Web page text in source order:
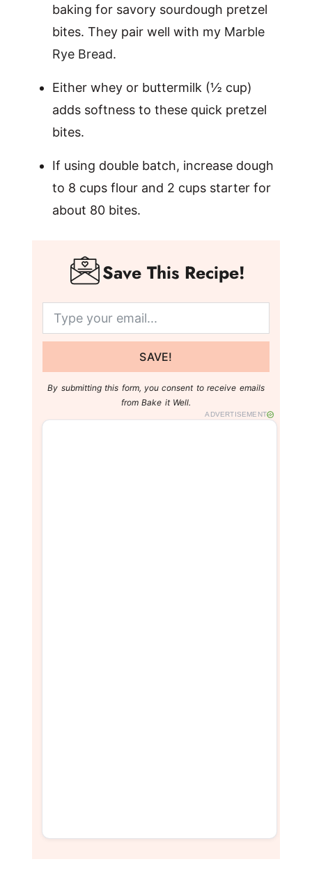
baking for savory sourdough pretzel
bites. They pair well with my Marble
Rye Bread.
Either whey or buttermilk (½ cup)
adds softness to these quick pretzel
bites.
If using double batch, increase dough
to 8 cups flour and 2 cups starter for
about 80 bites.
Save This Recipe!
SAVE!
By submitting this form, you consent to receive emails
from Bake it Well.
ADVERTISEMENT